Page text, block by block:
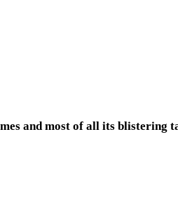
and most of all its blistering